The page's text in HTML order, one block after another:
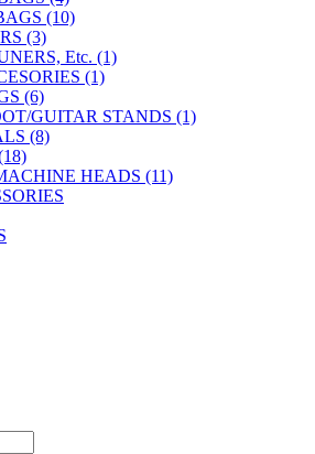
(10)
(3)
Etc. (1)
(1)
(6)
GUITAR STANDS (1)
(8)
HEADS (11)